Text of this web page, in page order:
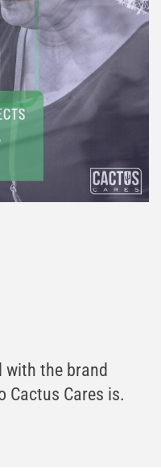
with the brand
Cactus Cares is.